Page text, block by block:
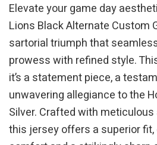
Elevate your game day
Lions Black Alternate Custom
sartorial triumph that
prowess with refined style.
it’s a statement piece, a
unwavering allegiance to the
Silver. Crafted with
this jersey offers a superior